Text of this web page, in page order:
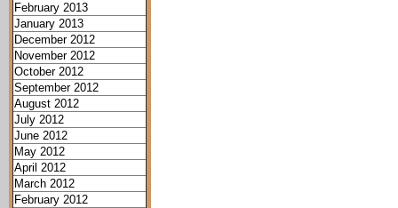
February 2013
January 2013
December 2012
November 2012
October 2012
September 2012
August 2012
July 2012
June 2012
May 2012
April 2012
March 2012
February 2012